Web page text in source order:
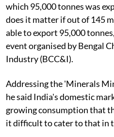
which 95,000 tonnes was
does it matter if out of 145
able to export 95,000
event organised by Bengal
Industry (BCC&I).
Addressing the 'Minerals
he said India's domestic
growing consumption that
it difficult to cater to that in